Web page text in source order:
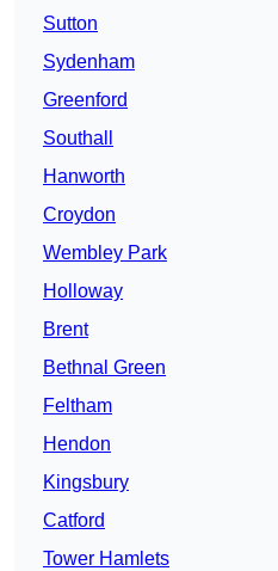
Sutton
Sydenham
Greenford
Southall
Hanworth
Croydon
Wembley Park
Holloway
Brent
Bethnal Green
Feltham
Hendon
Kingsbury
Catford
Tower Hamlets